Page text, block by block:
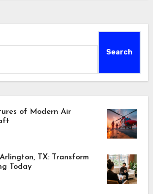
of Modern Air
TX: Transform
Today